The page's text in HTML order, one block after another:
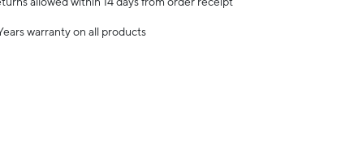
warranty on all products